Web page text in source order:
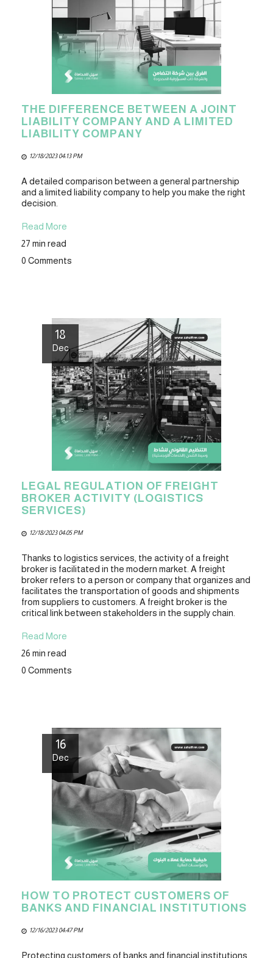
THE DIFFERENCE BETWEEN A JOINT
LIABILITY COMPANY AND A LIMITED
LIABILITY COMPANY
12/18/2023 04:13 PM
A detailed comparison between a general partnership
and a limited liability company to help you make the right
decision.
Read More
27 min read
0 Comments
18
Dec
LEGAL REGULATION OF FREIGHT
BROKER ACTIVITY (LOGISTICS
SERVICES)
12/18/2023 04:05 PM
Thanks to logistics services, the activity of a freight
broker is facilitated in the modern market. A freight
broker refers to a person or company that organizes and
facilitates the transportation of goods and shipments
from suppliers to customers. A freight broker is the
critical link between stakeholders in the supply chain.
Read More
26 min read
0 Comments
16
Dec
HOW TO PROTECT CUSTOMERS OF
BANKS AND FINANCIAL INSTITUTIONS
12/16/2023 04:47 PM
Protecting customers of banks and financial institutions